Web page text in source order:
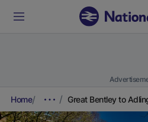
Home Great Bentley to